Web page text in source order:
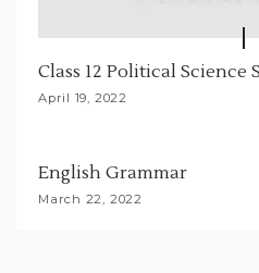
Class 12 Political Science
April 19, 2022
English Grammar
March 22, 2022